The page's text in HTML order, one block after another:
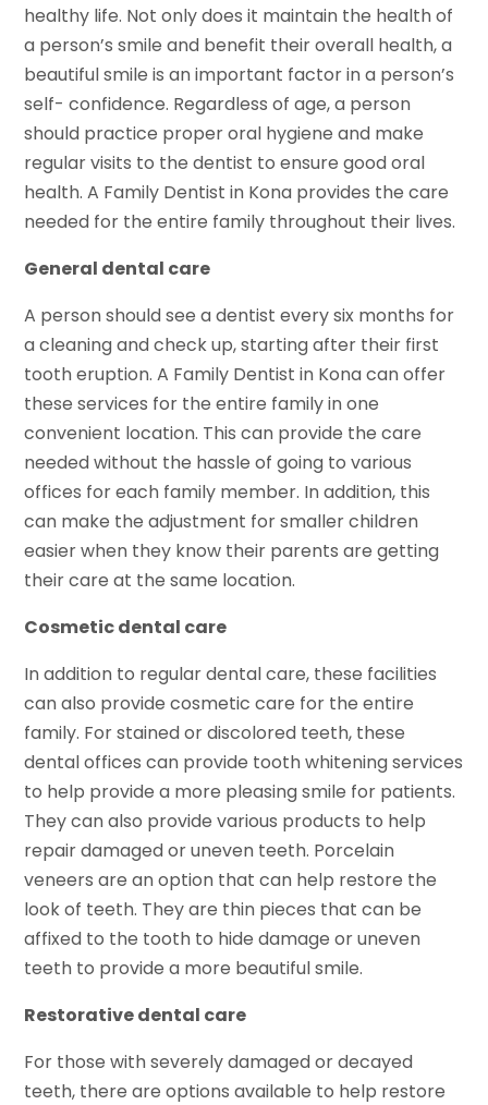
healthy life. Not only does it maintain the health of
a person’s smile and benefit their overall health, a
beautiful smile is an important factor in a person’s
self- confidence. Regardless of age, a person
should practice proper oral hygiene and make
regular visits to the dentist to ensure good oral
health. A Family Dentist in Kona provides the care
needed for the entire family throughout their lives.
General dental care
A person should see a dentist every six months for
a cleaning and check up, starting after their first
tooth eruption. A Family Dentist in Kona can offer
these services for the entire family in one
convenient location. This can provide the care
needed without the hassle of going to various
offices for each family member. In addition, this
can make the adjustment for smaller children
easier when they know their parents are getting
their care at the same location.
Cosmetic dental care
In addition to regular dental care, these facilities
can also provide cosmetic care for the entire
family. For stained or discolored teeth, these
dental offices can provide tooth whitening services
to help provide a more pleasing smile for patients.
They can also provide various products to help
repair damaged or uneven teeth. Porcelain
veneers are an option that can help restore the
look of teeth. They are thin pieces that can be
affixed to the tooth to hide damage or uneven
teeth to provide a more beautiful smile.
Restorative dental care
For those with severely damaged or decayed
teeth, there are options available to help restore